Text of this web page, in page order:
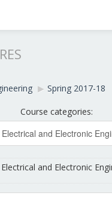
▶︎ Spring 2017-18
Course categories:
and Electronic